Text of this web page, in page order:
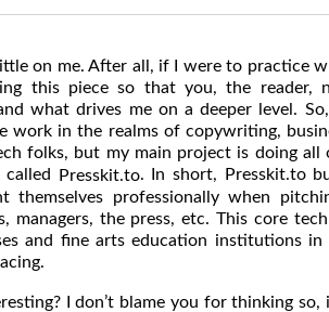
on me. After all, if I were to practice
this piece so that you, the
what drives me on a deeper level.
work in the realms of copywriting,
folks, but my main project is doing
called
Presskit.to. In short, Presskit.to
themselves professionally when
managers, the press, etc. This core
and fine arts education institutions
I don’t blame you for thinking